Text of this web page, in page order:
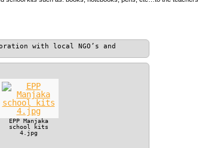
with local NGO’s and
EPP Manjaka
school kits
4.jpg